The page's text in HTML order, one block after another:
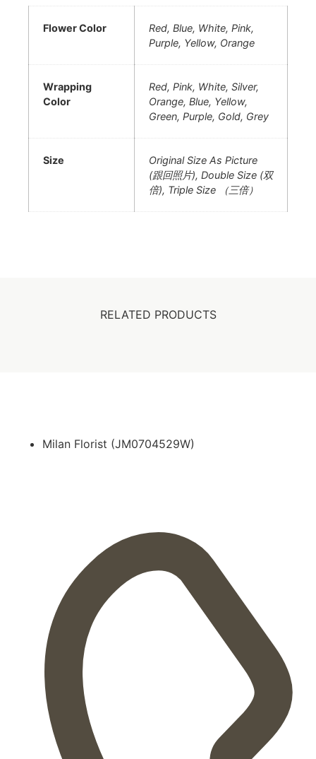
Flower Color
Red, Blue, White, Pink,
Purple, Yellow, Orange
Wrapping
Color
Red, Pink, White, Silver,
Orange, Blue, Yellow,
Green, Purple, Gold, Grey
Size
Original Size As Picture
(跟回照片), Double Size (双
倍), Triple Size （三倍）
RELATED PRODUCTS
Milan Florist (JM0704529W)